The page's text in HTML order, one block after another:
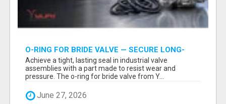
O-RING FOR BRIDE VALVE — SECURE LONG-
LASTING PREMIUM INDUSTRIAL SEALING | YURI
GROUP
Achieve a tight, lasting seal in industrial valve
assemblies with a part made to resist wear and
pressure. The o-ring for bride valve from Y...
June 27, 2026